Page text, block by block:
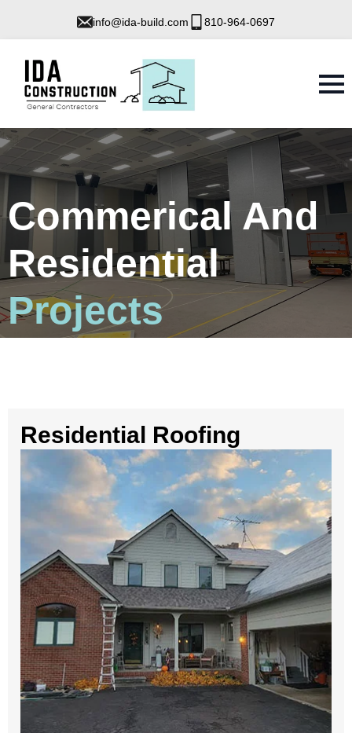
info@ida-build.com 810-964-0697
Commerical And
Residential
Projects
Residential Roofing